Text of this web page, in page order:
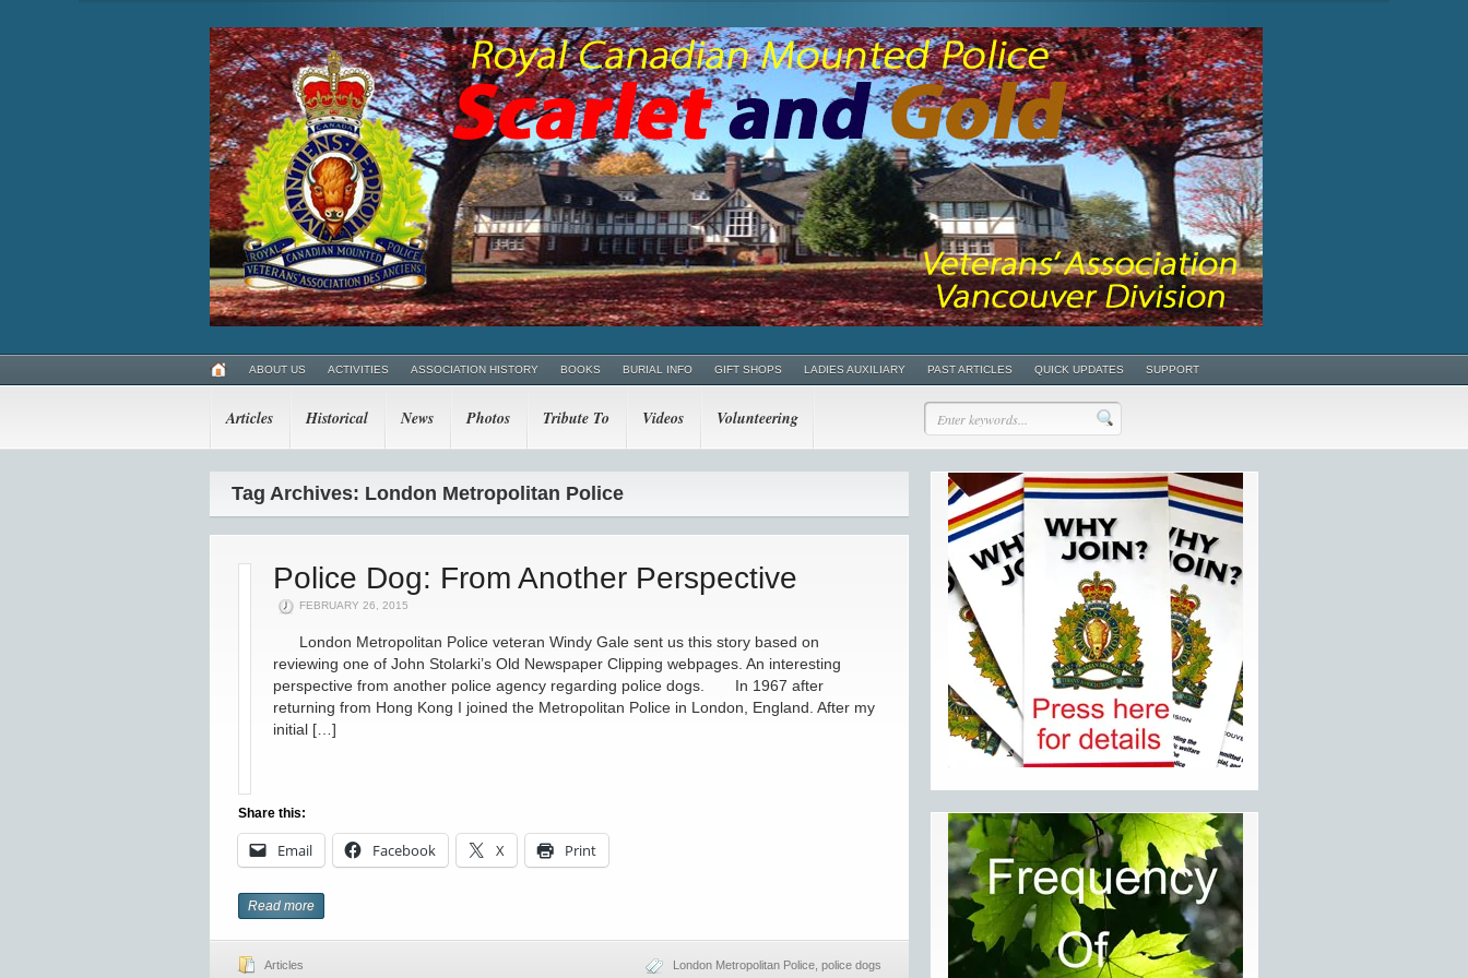
ABOUT US ACTIVITIES ASSOCIATION HISTORY BOOKS BURIAL INFO GIFT SHOPS LADIES AUXILIARY PAST ARTICLES QUICK UPDATES SUPPORT
Articles Historical News Photos Tribute To Videos Volunteering
Tag Archives: London Metropolitan Police
Police Dog: From Another Perspective
FEBRUARY 26, 2015
London Metropolitan Police veteran Windy Gale sent us this story based on
reviewing one of John Stolarki’s Old Newspaper Clipping webpages. An interesting
perspective from another police agency regarding police dogs. In 1967 after
returning from Hong Kong I joined the Metropolitan Police in London, England. After my
initial […]
Share this:
Email Facebook X Print
Read more
Articles London Metropolitan Police police dogs